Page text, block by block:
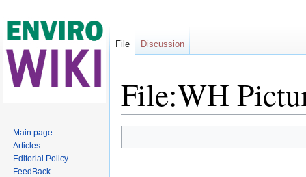
File:WH
File Discussion
Main page
Articles
Editorial Policy
FeedBack